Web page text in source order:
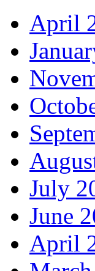
April
July
June
April